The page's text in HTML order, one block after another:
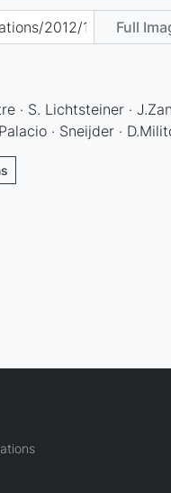
Full
· S. Lichtsteiner ·
· Sneijder ·